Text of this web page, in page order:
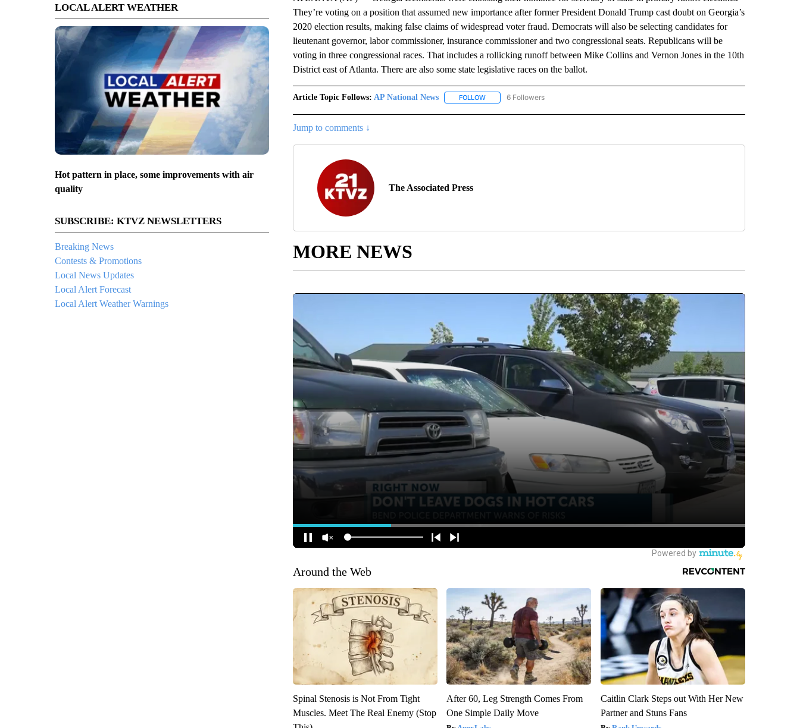
LOCAL ALERT WEATHER
Hot pattern in place, some improvements with air
quality
SUBSCRIBE: KTVZ NEWSLETTERS
Breaking News
Contests & Promotions
Local News Updates
Local Alert Forecast
Local Alert Weather Warnings
They’re voting on a position that assumed new importance after former President Donald Trump cast doubt on Georgia’s
2020 election results, making false claims of widespread voter fraud. Democrats will also be selecting candidates for
lieutenant governor, labor commissioner, insurance commissioner and two congressional seats. Republicans will be
voting in three congressional races. That includes a rollicking runoff between Mike Collins and Vernon Jones in the 10th
District east of Atlanta. There are also some state legislative races on the ballot.
Article Topic Follows: AP National News FOLLOWFOLLOW "AP NATIONAL NEWS" TO RECEIVE NOTIFICATIONS ABOUT NEW PAGES ON "AP NATIONAL
6 Followers
Jump to comments ↓
The Associated Press
MORE NEWS
Around the Web
Spinal Stenosis is Not From Tight
Muscles. Meet The Real Enemy (Stop
After 60, Leg Strength Comes From
One Simple Daily Move
Caitlin Clark Steps out With Her New
Partner and Stuns Fans